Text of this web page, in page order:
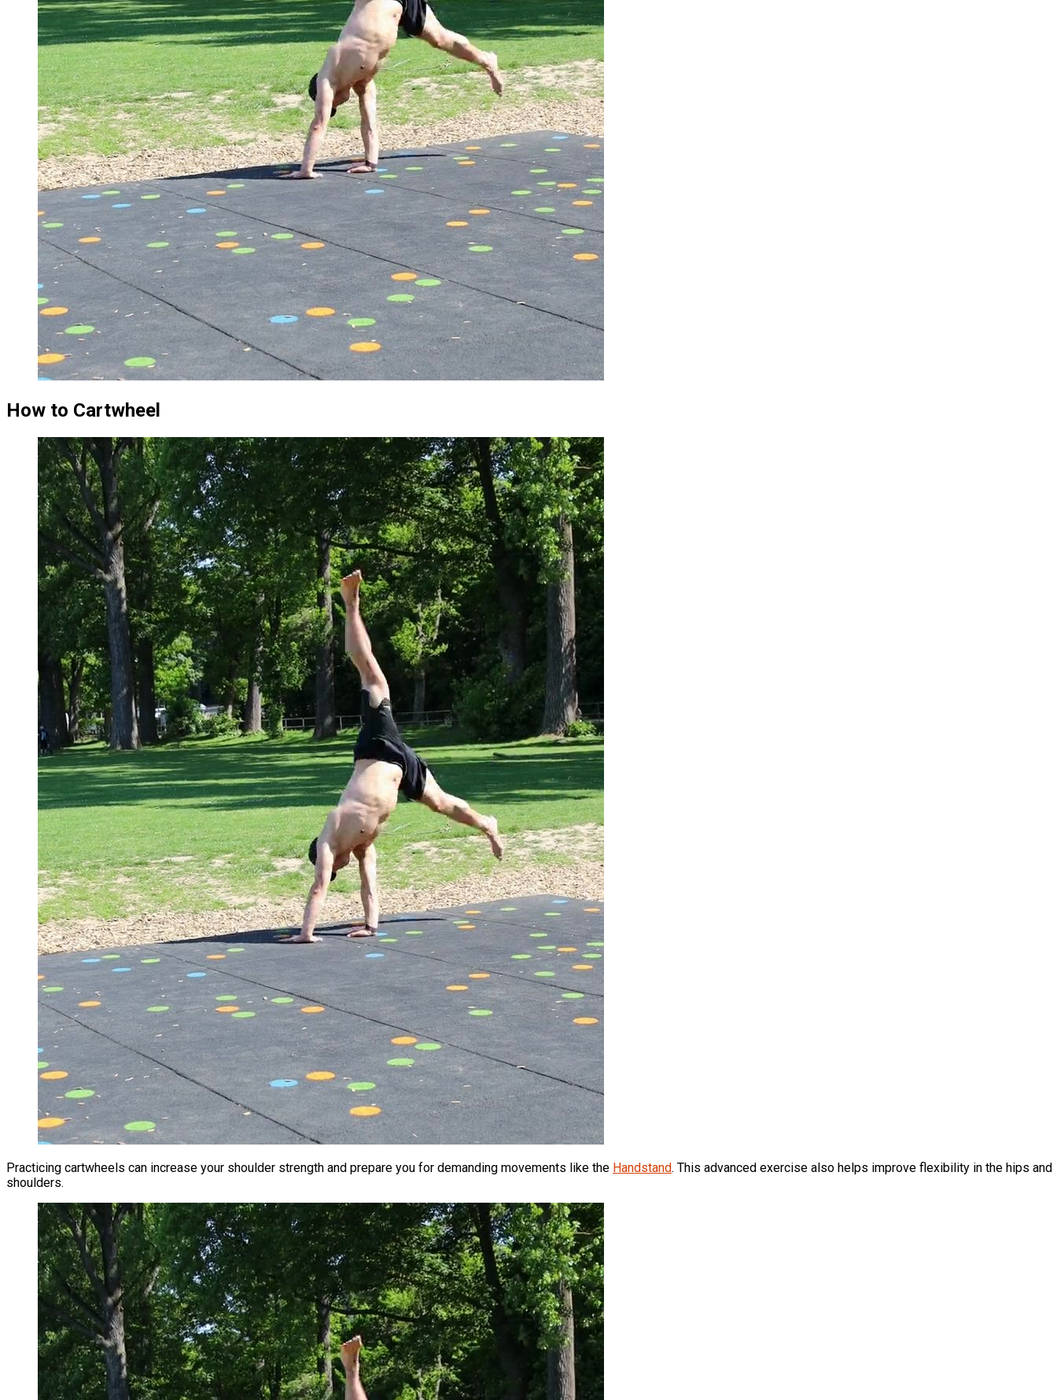
How to Cartwheel
Practicing cartwheels can increase your shoulder strength and prepare you for demanding movements like the Handstand. This advanced exercise also helps improve flexibility in the hips and
shoulders.